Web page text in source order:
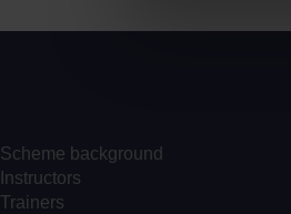
Scheme background
Instructors
Trainers